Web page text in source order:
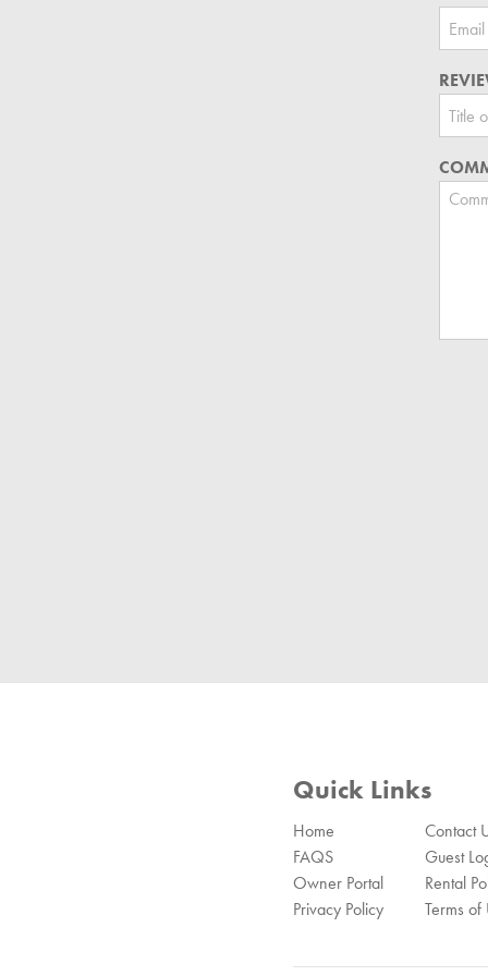
Quick Links
Home
Contact
FAQS
Guest
Owner Portal
Rental
Privacy Policy
Terms of